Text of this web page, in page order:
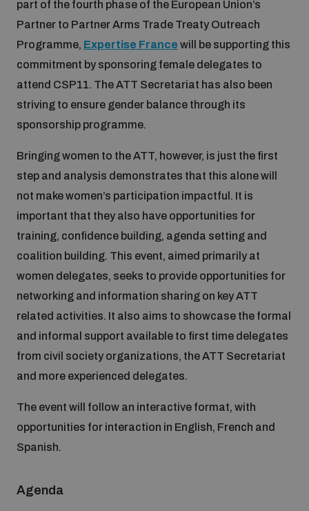
Inclusive global security
Artificial intelligence
Cyber security
Space security
Interconnected global risks
Integrated Approaches
Space Security
Managing Exits from Armed Conflict
Youth Disarmament Orientation Course
Training on Norms, International Law and Cyberspace
BWC Advanced Education Course
Quarterly briefings for UN Regional Groups
What we offer
Publications
Cyber Stability Conference
Global Conference on AI, Security and Ethics
Innovations Dialogue
Outer Space Security Conference
AI Policy Portal
Cyber Policy Portal
Cyber Policy Portal Database
Space Security Portal
BWC National Implementation Measures Database
Practical tools
Arms Flows and Early Warning Dashboard
Data Dashboards for Managing Exits from Armed
Conflict
Gender and Disarmament Hub
Youth and Disarmament Hub
News
Videos
part of the fourth phase of the European Union’s
Partner to Partner Arms Trade Treaty Outreach
Programme, Expertise France will be supporting this
commitment by sponsoring female delegates to
attend CSP11. The ATT Secretariat has also been
striving to ensure gender balance through its
sponsorship programme.
Bringing women to the ATT, however, is just the first
step and analysis demonstrates that this alone will
not make women’s participation impactful. It is
important that they also have opportunities for
training, confidence building, agenda setting and
coalition building. This event, aimed primarily at
women delegates, seeks to provide opportunities for
networking and information sharing on key ATT
related activities. It also aims to showcase the formal
and informal support available to first time delegates
from civil society organizations, the ATT Secretariat
and more experienced delegates.
The event will follow an interactive format, with
opportunities for interaction in English, French and
Spanish.
Agenda